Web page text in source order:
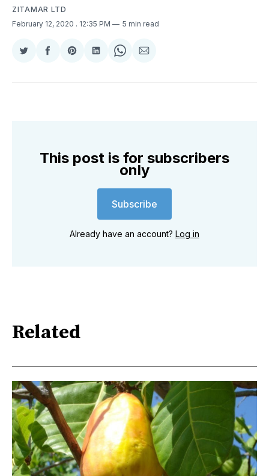
ZITAMAR LTD
February 12, 2020 . 12:35 PM 5 min read
Share
Twitter
Share
Facebook
Share
Pinterest
Share
LinkedIn
Share
WhatsApp
Share
Email
This post is for subscribers
only
Subscribe
Already have an account? Log in
Related